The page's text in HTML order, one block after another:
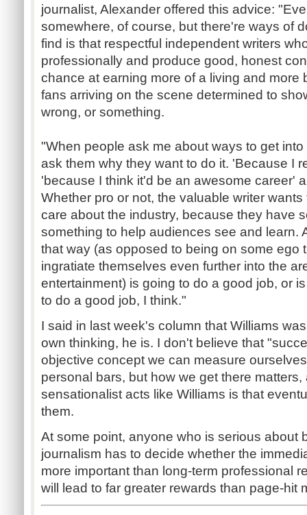
journalist, Alexander offered this advice:
somewhere, of course, but there're ways of
find is that respectful independent writers
professionally and produce good, honest
chance at earning more of a living and more
fans arriving on the scene determined to
wrong, or something.
"When people ask me about ways to get
ask them why they want to do it. 'Because I
'because I think it'd be an awesome career'
Whether pro or not, the valuable writer
care about the industry, because they have
something to help audiences see and learn.
that way (as opposed to being on some ego
ingratiate themselves even further into the
entertainment) is going to do a good job, or
to do a good job, I think."
I said in last week's column that Williams
own thinking, he is. I don't believe that
objective concept we can measure
personal bars, but how we get there
sensationalist acts like Williams is that
them.
At some point, anyone who is serious about
journalism has to decide whether the
more important than long-term professional
will lead to far greater rewards than page-hit